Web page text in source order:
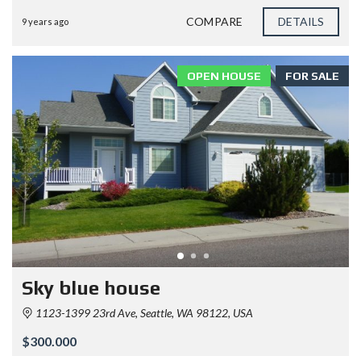
9 years ago COMPARE DETAILS
FOR SALE
OPEN HOUSE
Sky blue house
1123-1399 23rd Ave, Seattle, WA 98122, USA
$300.000